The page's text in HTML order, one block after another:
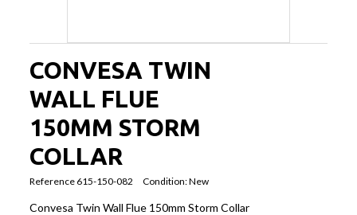
CONVESA TWIN
WALL FLUE
150MM STORM
COLLAR
Reference 615-150-082 Condition:New
Convesa Twin Wall Flue 150mm Storm Collar